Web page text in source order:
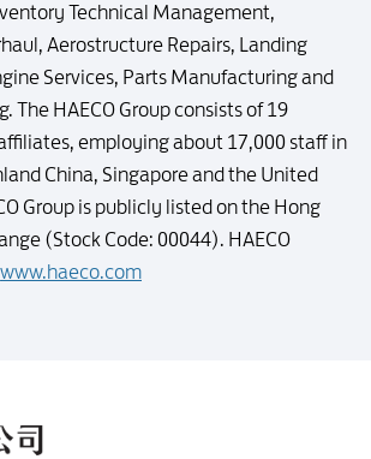
Technical Management,
Aerostructure Repairs, Landing
Services, Parts Manufacturing and
The HAECO Group consists of 19
employing about 17,000 staff in
China, Singapore and the United
Group is publicly listed on the Hong
(Stock Code: 00044). HAECO
www.haeco.com